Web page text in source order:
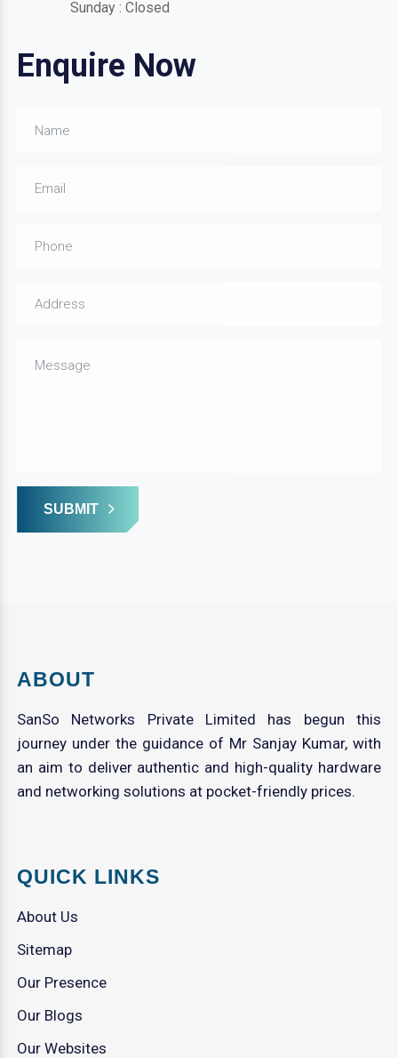
Sunday : Closed
Enquire Now
SUBMIT
ABOUT
SanSo Networks Private Limited has begun this
journey under the guidance of Mr Sanjay Kumar, with
an aim to deliver authentic and high-quality hardware
and networking solutions at pocket-friendly prices.
QUICK LINKS
About Us
Sitemap
Our Presence
Our Blogs
Our Websites